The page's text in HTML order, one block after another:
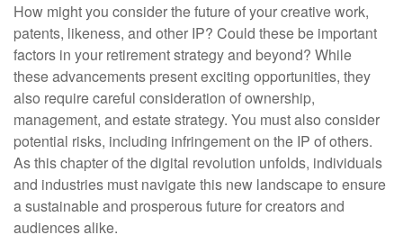
How might you consider the future of your creative work,
patents, likeness, and other IP? Could these be important
factors in your retirement strategy and beyond? While
these advancements present exciting opportunities, they
also require careful consideration of ownership,
management, and estate strategy. You must also consider
potential risks, including infringement on the IP of others.
As this chapter of the digital revolution unfolds, individuals
and industries must navigate this new landscape to ensure
a sustainable and prosperous future for creators and
audiences alike.